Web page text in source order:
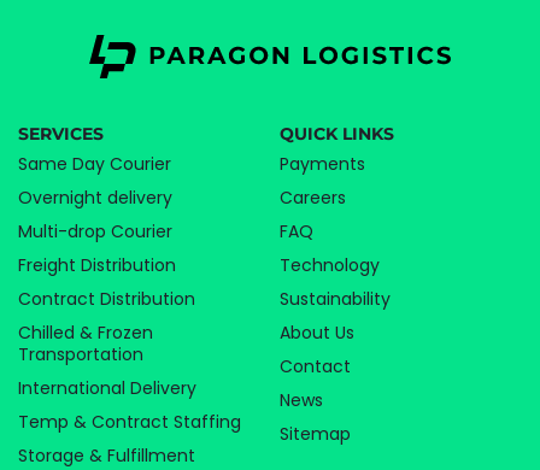
SERVICES
Same Day Courier
Overnight delivery
Multi-drop Courier
Freight Distribution
Contract Distribution
Chilled & Frozen
Transportation
International Delivery
Temp & Contract Staffing
Storage & Fulfillment
QUICK LINKS
Payments
Careers
FAQ
Technology
Sustainability
About Us
Contact
News
Sitemap